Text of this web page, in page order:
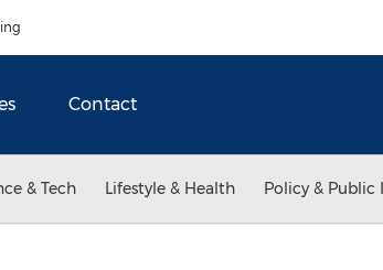
Contact
& Tech Lifestyle & Health Policy & Public